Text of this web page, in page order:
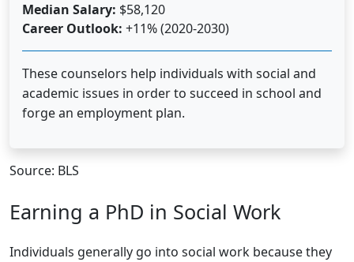
Median Salary: $58,120
Career Outlook: +11% (2020-2030)
These counselors help individuals with social and
academic issues in order to succeed in school and
forge an employment plan.
Source: BLS
Earning a PhD in Social Work
Individuals generally go into social work because they